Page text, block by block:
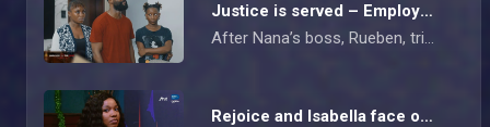
Justice is served – Employee Of The Year
After Nana’s boss, Rueben, tries to coerce her into committing arson in exchange for winning Employee of the Year, she rejects the award yet the company still mysteriously goes up in flames. Nana, Ovie, and Zubi corner Rueben and force a confession right in front of his wife and the officers, finally leading to his arrest.
Rejoice and Isabella face off – Tinsel